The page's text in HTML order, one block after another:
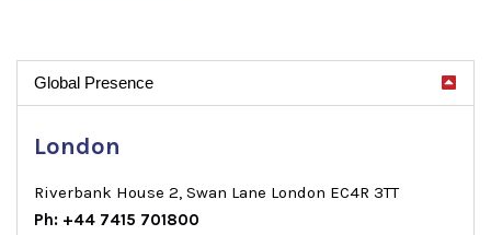
Global Presence
London
Riverbank House 2, Swan Lane London EC4R 3TT
Ph: +44 7415 701800